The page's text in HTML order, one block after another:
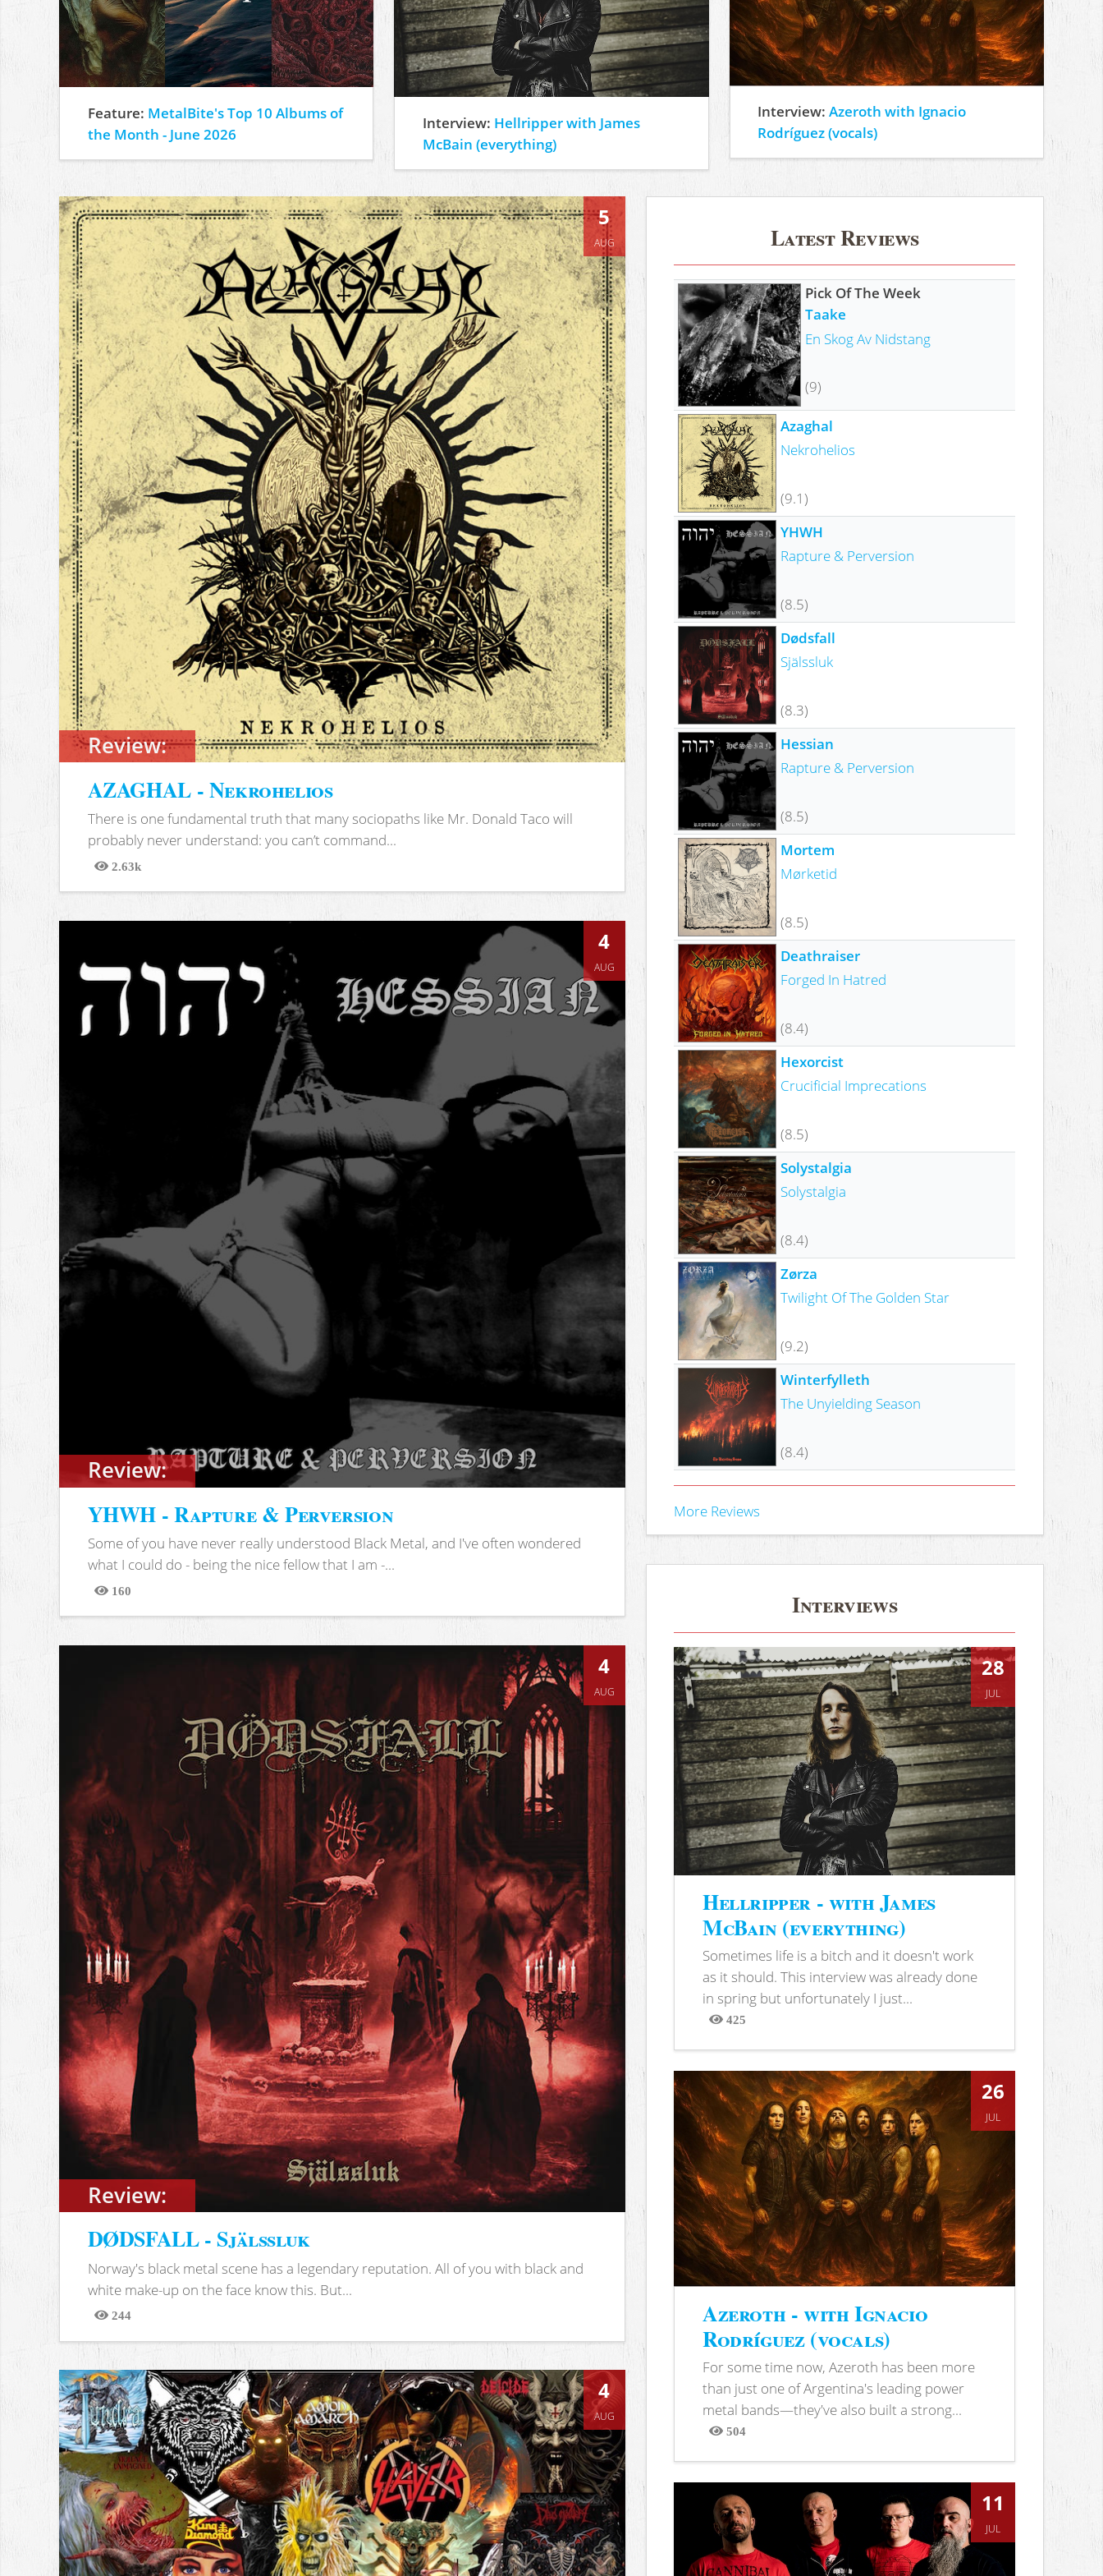
Feature: MetalBite's Top 10 Albums of
the Month - June 2026
Interview: Hellripper with James
McBain (everything)
Interview:Azeroth with Ignacio
Rodríguez (vocals)
Review:
5
AUG
AZAGHAL - Nekrohelios
There is one fundamental truth that many sociopaths like Mr. Donald Taco will
probably never understand: you can’t command...
2.63k
Views
Review:
4
AUG
YHWH - Rapture & Perversion
Some of you have never really understood Black Metal, and I've often wondered
what I could do - being the nice fellow that I am -...
160
Views
Review:
4
AUG
DØDSFALL - Själssluk
Norway's black metal scene has a legendary reputation. All of you with black and
white make-up on the face know this. But...
244
Views
4
AUG
Latest Reviews
Pick Of The Week
Taake
En Skog Av Nidstang
(9)
Azaghal
Nekrohelios
(9.1)
YHWH
Rapture & Perversion
(8.5)
Dødsfall
Själssluk
(8.3)
Hessian
Rapture & Perversion
(8.5)
Mortem
Mørketid
(8.5)
Deathraiser
Forged In Hatred
(8.4)
Hexorcist
Crucificial Imprecations
(8.5)
Solystalgia
Solystalgia
(8.4)
Zørza
Twilight Of The Golden Star
(9.2)
Winterfylleth
The Unyielding Season
(8.4)
More Reviews
Interviews
28
JUL
Hellripper - with James
McBain (everything)
Sometimes life is a bitch and it doesn't work
as it should. This interview was already done
in spring but unfortunately I just...
425
Views
26
JUL
Azeroth - with Ignacio
Rodríguez (vocals)
For some time now, Azeroth has been more
than just one of Argentina's leading power
metal bands—they've also built a strong...
504
Views
11
JUL